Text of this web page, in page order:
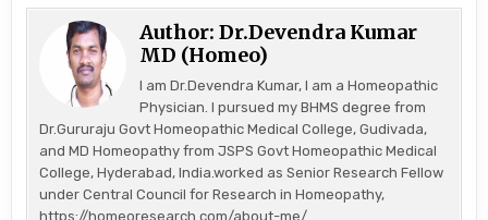
Author:Dr.Devendra Kumar
MD (Homeo)
I am Dr.Devendra Kumar, I am a Homeopathic
Physician. I pursued my BHMS degree from
Dr.Gururaju Govt Homeopathic Medical College, Gudivada,
and MD Homeopathy from JSPS Govt Homeopathic Medical
College, Hyderabad, India.worked as Senior Research Fellow
under Central Council for Research in Homeopathy,
https://homeoresearch.com/about-me/